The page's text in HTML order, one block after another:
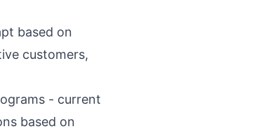
based on
customers,
- current
based on